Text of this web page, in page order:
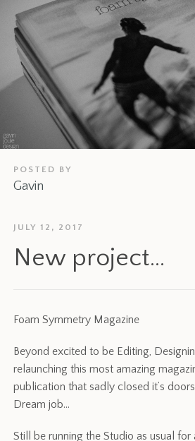
POSTED BY
Gavin
JULY 12, 2017
New project…
Foam Symmetry Magazine
Beyond excited to be Editing,
relaunching this most amazing
publication that sadly closed it’s
Dream job…
Still be running the Studio as usual